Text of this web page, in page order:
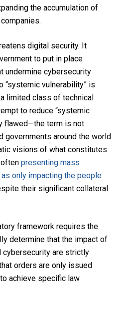
the accumulation of
digital security. It
to put in place
undermine cybersecurity
“systemic vulnerability” is
limited class of technical
to reduce “systemic
flawed—the term is not
governments around the world
visions of what constitutes
presenting mass
only impacting the people
their significant collateral
framework requires the
determine that the impact of
cybersecurity are strictly
orders are only issued
achieve specific law